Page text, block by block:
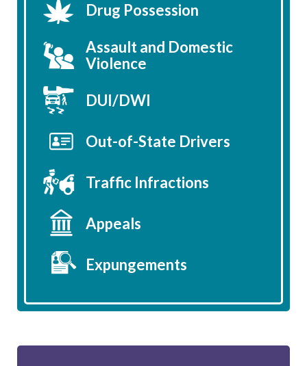
Drug Possession
Assault and Domestic
Violence
DUI/DWI
Out-of-State Drivers
Traffic Infractions
Appeals
Expungements